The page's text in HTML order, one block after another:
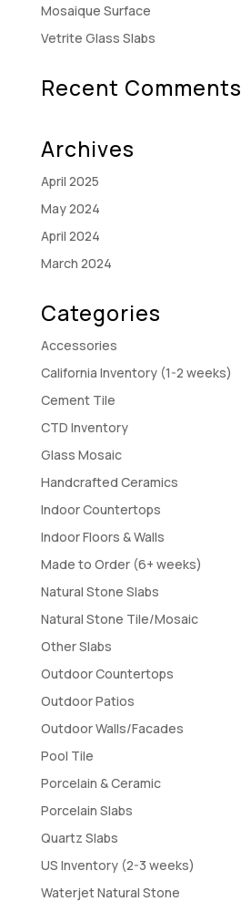
Mosaique Surface
Vetrite Glass Slabs
Recent Comments
Archives
April 2025
May 2024
April 2024
March 2024
Categories
Accessories
California Inventory (1-2 weeks)
Cement Tile
CTD Inventory
Glass Mosaic
Handcrafted Ceramics
Indoor Countertops
Indoor Floors & Walls
Made to Order (6+ weeks)
Natural Stone Slabs
Natural Stone Tile/Mosaic
Other Slabs
Outdoor Countertops
Outdoor Patios
Outdoor Walls/Facades
Pool Tile
Porcelain & Ceramic
Porcelain Slabs
Quartz Slabs
US Inventory (2-3 weeks)
Waterjet Natural Stone